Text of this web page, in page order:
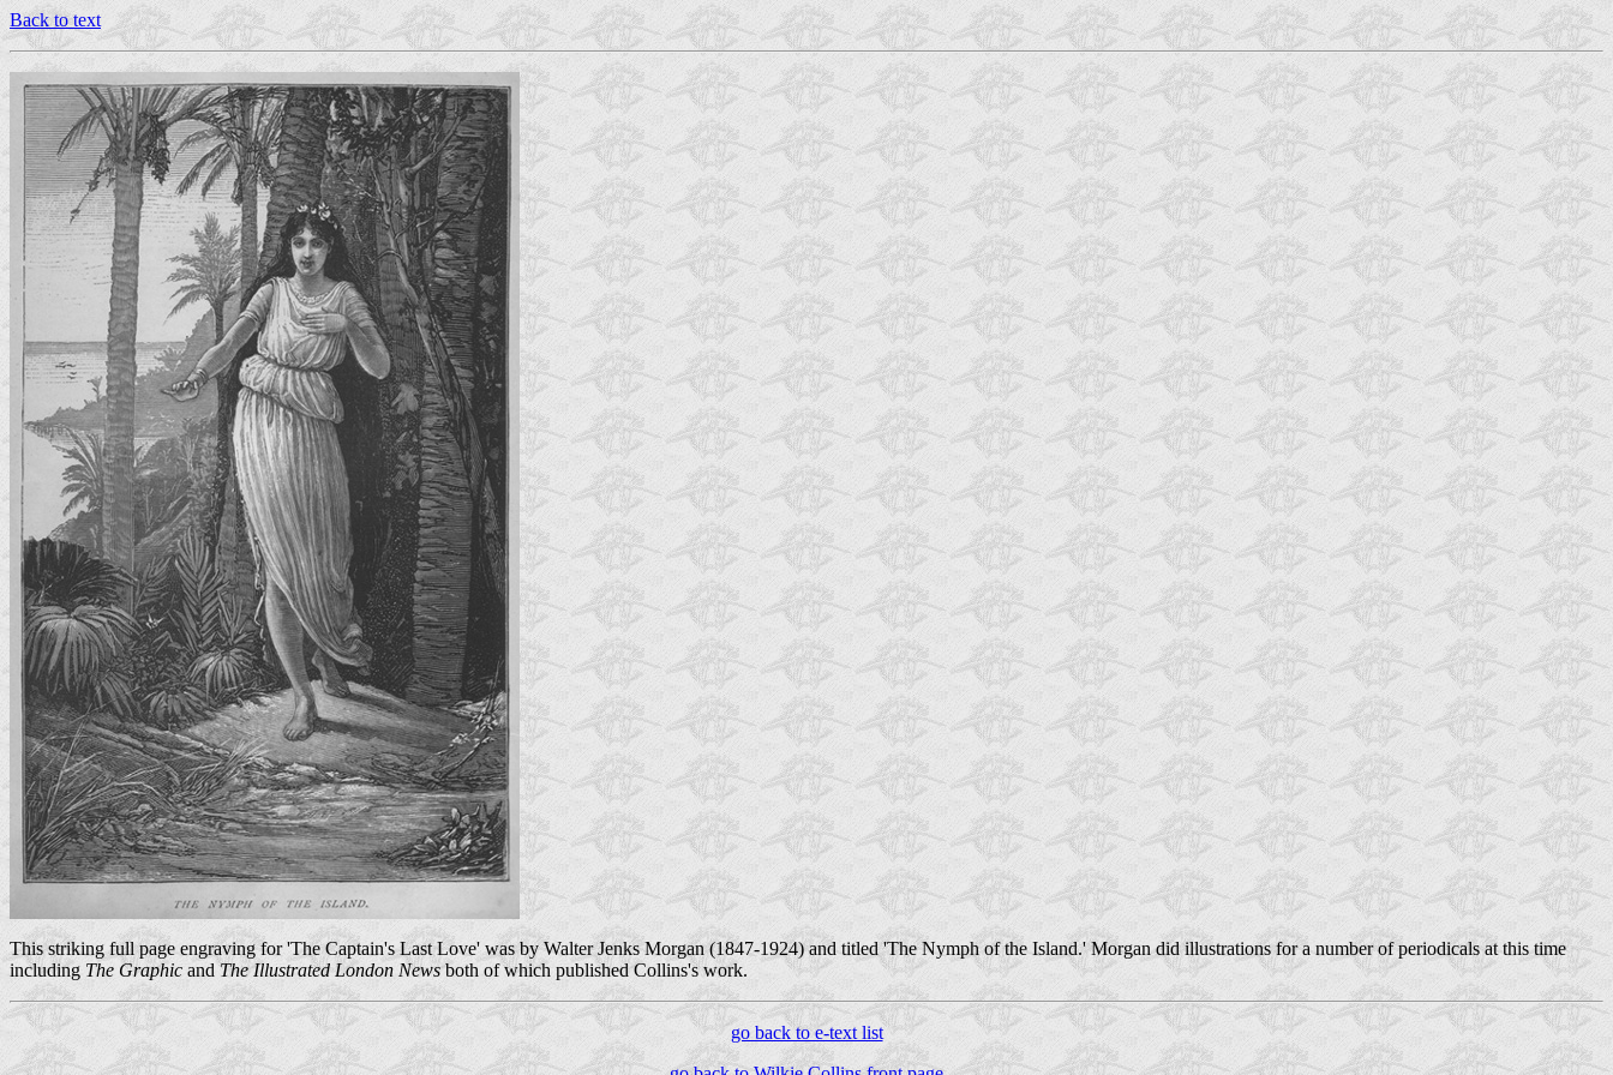
Back to text
This striking full page engraving for 'The Captain's Last Love' was by Walter Jenks Morgan (1847-1924) and titled 'The Nymph of the Island.' Morgan did illustrations for a number of periodicals at this time
including The Graphic andThe Illustrated London Newsboth of which published Collins's work.
go back to e-text list